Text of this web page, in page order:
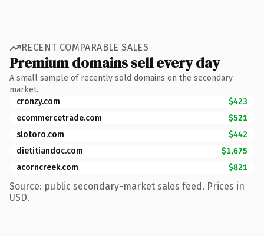
RECENT COMPARABLE SALES
Premium domains sell every day
A small sample of recently sold domains on the secondary
market.
cronzy.com
$423
ecommercetrade.com
$521
slotoro.com
$442
dietitiandoc.com
$1,675
acorncreek.com
$821
Source: public secondary-market sales feed. Prices in
USD.